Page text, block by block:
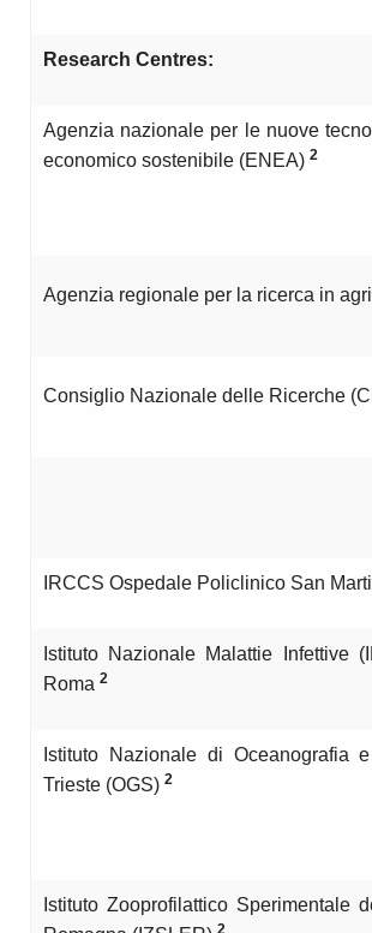
Research Centres:
Agenzia nazionale per le nuove
economico sostenibile (ENEA) 2
Agenzia regionale per la ricerca in
Consiglio Nazionale delle Ricerche
IRCCS Ospedale Policlinico San
Istituto Nazionale Malattie Infettive
Roma 2
Istituto Nazionale di Oceanografia
Trieste (OGS) 2
Istituto Zooprofilattico Sperimentale
2